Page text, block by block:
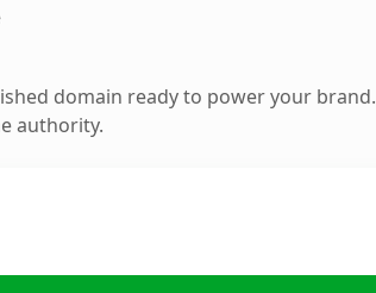
domain ready to power your brand.
authority.